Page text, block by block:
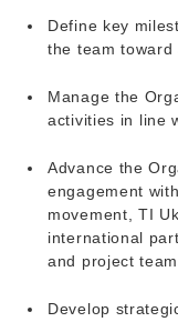
Define key
the team
Manage the
activities in line
Advance the
engagement
movement, TI
international
and project
Develop